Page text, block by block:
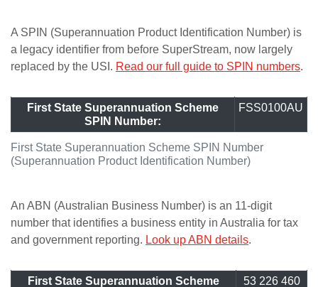
A SPIN (Superannuation Product Identification Number) is
a legacy identifier from before SuperStream, now largely
replaced by the USI. Read our full guide to SPIN numbers.
First State Superannuation Scheme SPIN Number
(Superannuation Product Identification Number)
First State Superannuation Scheme
SPIN Number:
FSS0100AU
An ABN (Australian Business Number) is an 11-digit
number that identifies a business entity in Australia for tax
and government reporting. Look up ABN details.
First State Superannuation Scheme
53 226 460